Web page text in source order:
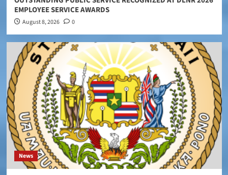
EMPLOYEE SERVICE AWARDS
August 8, 2026 0
News